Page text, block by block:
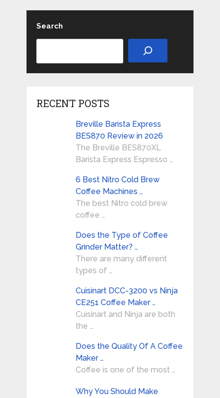
Search
RECENT POSTS
Breville Barista Express
BES870 Review in 2026
The Breville BES870XL
Barista Express Espresso …
6 Best Nitro Cold Brew
Coffee Machines …
The best Nitro cold brew
coffee …
Does the Type of Coffee
Grinder Matter? …
There are many different
types of …
Cuisinart DCC-3200 vs Ninja
CE251 Coffee Maker …
Cuisinart and Ninja are both
the …
Does the Quality Of A Coffee
Maker …
Coffee is one of the most …
Why You Should Make